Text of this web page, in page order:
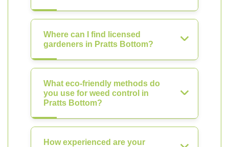
Where can I find licensed
gardeners in Pratts Bottom?
What eco-friendly methods do
you use for weed control in
Pratts Bottom?
How experienced are your